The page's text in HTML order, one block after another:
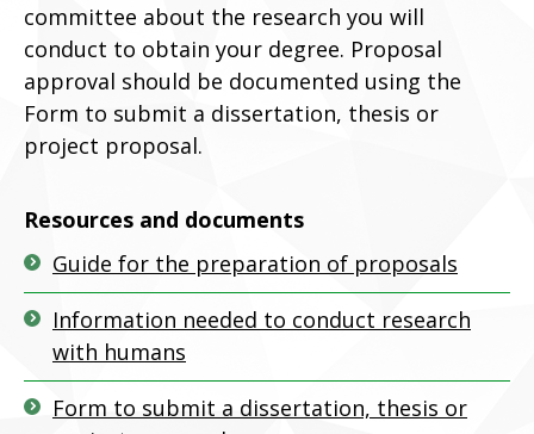
committee about the research you will
conduct to obtain your degree. Proposal
approval should be documented using the
Form to submit a dissertation, thesis or
project proposal.
Resources and documents
Guide for the preparation of proposals
Information needed to conduct research
with humans
Form to submit a dissertation, thesis or